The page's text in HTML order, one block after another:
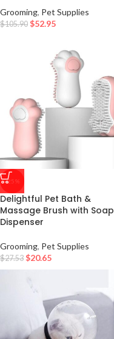
Grooming, Pet Supplies
$105.90 $52.95
-25%
Delightful Pet Bath &
Massage Brush with Soap
Dispenser
Grooming, Pet Supplies
$27.53 $20.65